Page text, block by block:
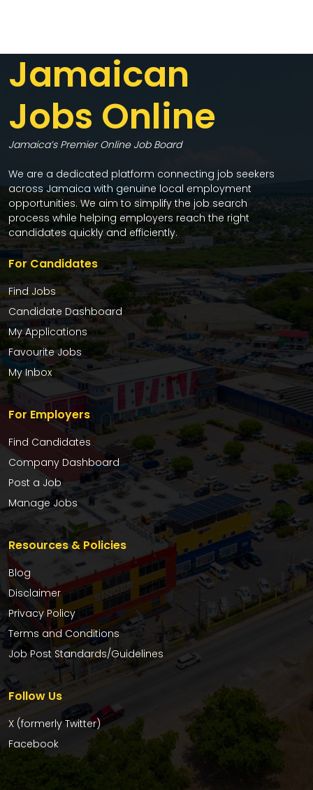
Jamaican
Jobs Online
Jamaica’s Premier Online Job Board
We are a dedicated platform connecting job seekers
across Jamaica with genuine local employment
opportunities. We aim to simplify the job search
process while helping employers reach the right
candidates quickly and efficiently.
For Candidates
Find Jobs
Candidate Dashboard
My Applications
Favourite Jobs
My Inbox
For Employers
Find Candidates
Company Dashboard
Post a Job
Manage Jobs
Resources & Policies
Blog
Disclaimer
Privacy Policy
Terms and Conditions
Job Post Standards/Guidelines
Follow Us
X (formerly Twitter)
Facebook